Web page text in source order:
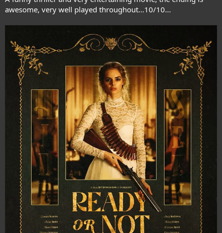
awesome, very well played throughout...10/10...